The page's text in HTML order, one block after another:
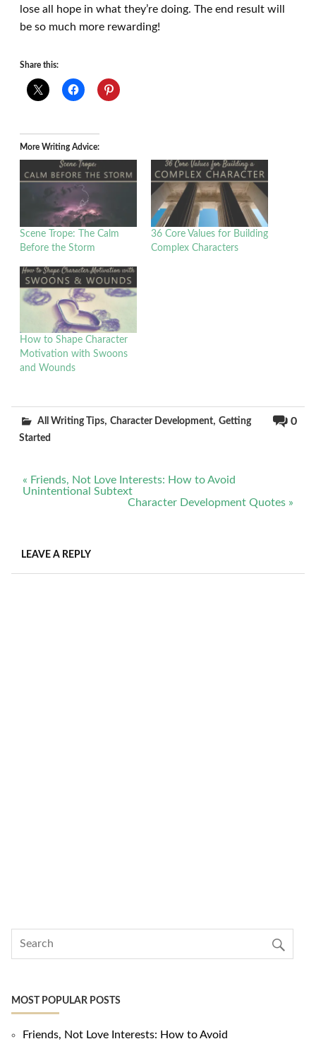
lose all hope in what they’re doing. The end result will
be so much more rewarding!
Share this:
More Writing Advice:
Scene Trope: The Calm
Before the Storm
36 Core Values for Building
Complex Characters
How to Shape Character
Motivation with Swoons
and Wounds
0
All Writing Tips,Character Development,Getting
Started
Post
navigation
« Friends, Not Love Interests: How to Avoid
Unintentional Subtext
Character Development Quotes »
LEAVE A REPLY
MOST POPULAR POSTS
Friends, Not Love Interests: How to Avoid